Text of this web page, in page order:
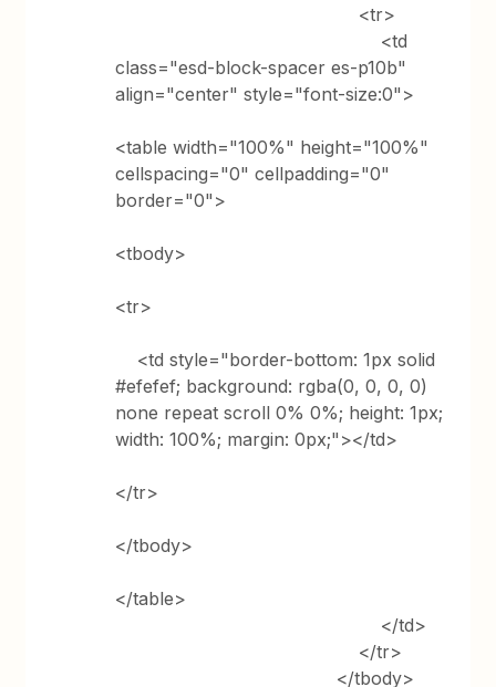
<tr>
<td
class="esd-block-spacer es-p10b"
align="center" style="font-size:0">
<table width="100%" height="100%"
cellspacing="0" cellpadding="0"
border="0">
<tbody>
<tr>
<td style="border-bottom: 1px solid
#efefef; background: rgba(0, 0, 0, 0)
none repeat scroll 0% 0%; height: 1px;
width: 100%; margin: 0px;"></td>
</tr>
</tbody>
</table>
</td>
</tr>
</tbody>